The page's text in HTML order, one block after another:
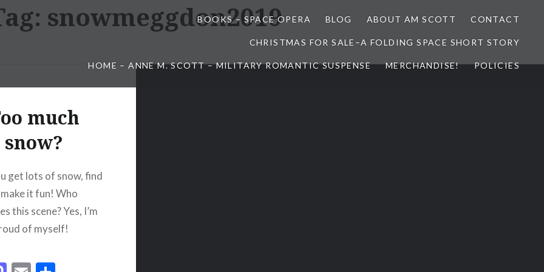
BOOKS – SPACE OPERA BLOG ABOUT AM SCOTT CONTACT
CHRISTMAS FOR SALE–A FOLDING SPACE SHORT STORY
HOME – ANNE M. SCOTT – MILITARY ROMANTIC SUSPENSE MERCHANDISE! POLICIES
snowmeggdon2019
much
snow?
get lots of snow, find
it fun! Who
this scene? Yes, I’m
of myself!